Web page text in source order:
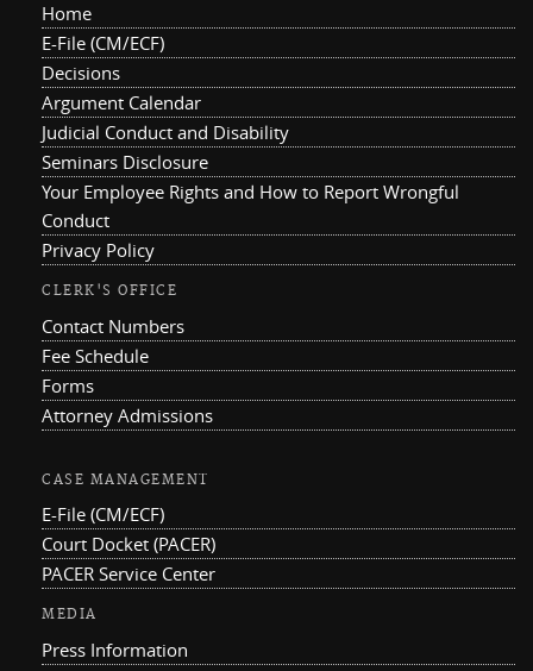
Home
E-File (CM/ECF)
Decisions
Argument Calendar
Judicial Conduct and Disability
Seminars Disclosure
Your Employee Rights and How to Report Wrongful
Conduct
Privacy Policy
CLERK'S OFFICE
Contact Numbers
Fee Schedule
Forms
Attorney Admissions
CASE MANAGEMENT
E-File (CM/ECF)
Court Docket (PACER)
PACER Service Center
MEDIA
Press Information